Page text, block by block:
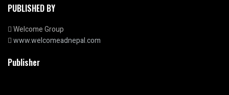
PUBLISHED BY
Welcome Group
www.welcomeadnepal.com
Publisher